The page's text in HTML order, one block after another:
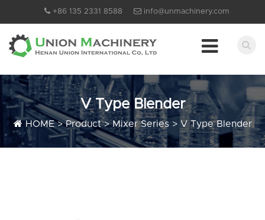
+86 135 2331 8588 info@unmachinery.com
V Type Blender
HOME>Product>Mixer Series>V Type Blender